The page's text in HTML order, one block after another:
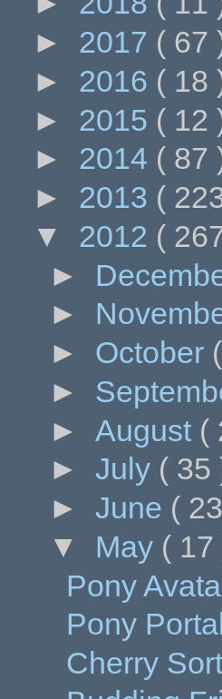
► 2017 ( 67
► 2016 ( 18
► 2015 ( 12
► 2014 ( 87
► 2013 (
▼ 2012 (
►
►
► October
►
► August (
► July ( 35
► June (
▼ May ( 17
Pony
Pony
Cherry